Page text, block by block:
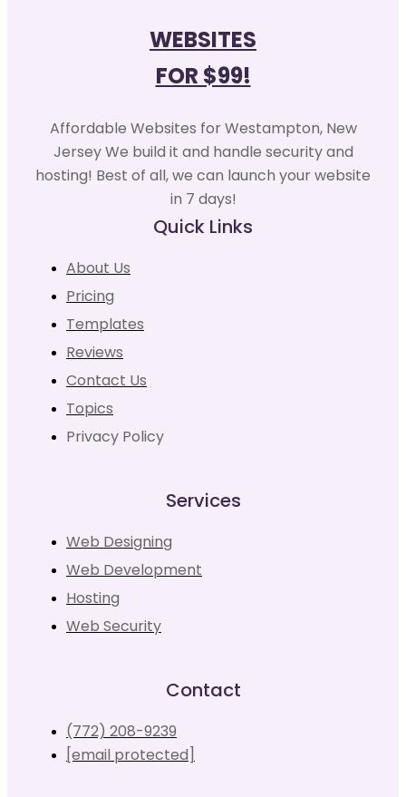
WEBSITES
FOR $99!
Affordable Websites for Westampton, New
Jersey We build it and handle security and
hosting! Best of all, we can launch your website
in 7 days!
Quick Links
About Us
Pricing
Templates
Reviews
Contact Us
Topics
Privacy Policy
Services
Web Designing
Web Development
Hosting
Web Security
Contact
(772) 208-9239
[email protected]